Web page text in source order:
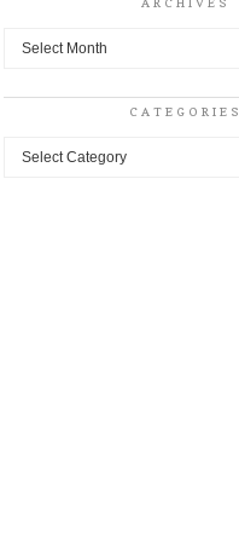
Archives
CATEGORIES
Categories